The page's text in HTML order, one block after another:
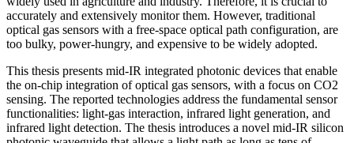
accurately and extensively monitor them. However, traditional
optical gas sensors with a free-space optical path configuration, are
too bulky, power-hungry, and expensive to be widely adopted.
This thesis presents mid-IR integrated photonic devices that enable
the on-chip integration of optical gas sensors, with a focus on CO2
sensing. The reported technologies address the fundamental sensor
functionalities: light-gas interaction, infrared light generation, and
infrared light detection. The thesis introduces a novel mid-IR silicon